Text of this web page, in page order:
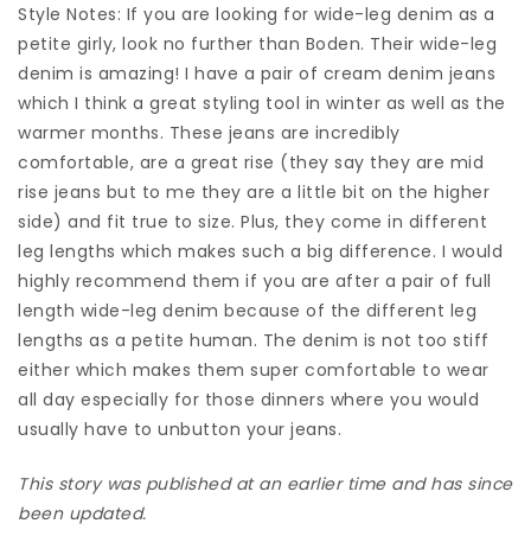
Style Notes: If you are looking for wide-leg denim as a
petite girly, look no further than Boden. Their wide-leg
denim is amazing! I have a pair of cream denim jeans
which I think a great styling tool in winter as well as the
warmer months. These jeans are incredibly
comfortable, are a great rise (they say they are mid
rise jeans but to me they are a little bit on the higher
side) and fit true to size. Plus, they come in different
leg lengths which makes such a big difference. I would
highly recommend them if you are after a pair of full
length wide-leg denim because of the different leg
lengths as a petite human. The denim is not too stiff
either which makes them super comfortable to wear
all day especially for those dinners where you would
usually have to unbutton your jeans.
This story was published at an earlier time and has since
been updated.